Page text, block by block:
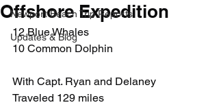
Newport Beach Trip Reports
Updates & Blog
Offshore Expedition
12 Blue Whales
10 Common Dolphin
With Capt. Ryan and Delaney
Traveled 129 miles